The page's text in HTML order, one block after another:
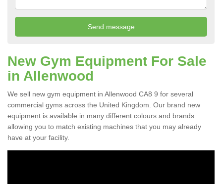
New Gym Equipment For Sale
in Allenwood
We sell new gym equipment in Allenwood CA8 9 for several
commercial gyms across the United Kingdom. Our brand new
equipment is available in many different colours and brands
allowing you to match existing machines that you may already
have at your facility.